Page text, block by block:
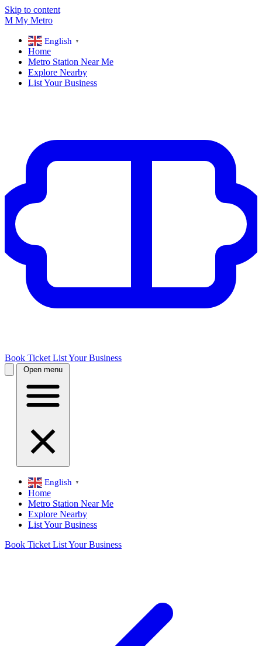
Skip to content
M My Metro
English ▼
Home
Metro Station Near Me
Explore Nearby
List Your Business
Book Ticket List Your Business
Open menu
English ▼
Home
Metro Station Near Me
Explore Nearby
List Your Business
Book Ticket List Your Business